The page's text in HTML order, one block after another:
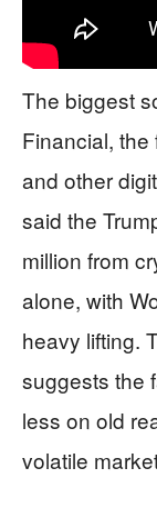
The biggest
Financial,
and other
said the
million from
alone, with
heavy lifting.
suggests the
less on old
volatile